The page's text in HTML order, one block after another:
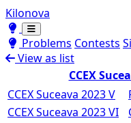
Kilonova
Toggle theme
Toggle theme
Problems Contests
View as list
CCEX
CCEX Suceava 2023 V
CCEX Suceava 2023 VI